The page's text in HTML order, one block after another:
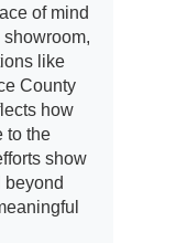
of mind
like
County
how
to the
show
beyond